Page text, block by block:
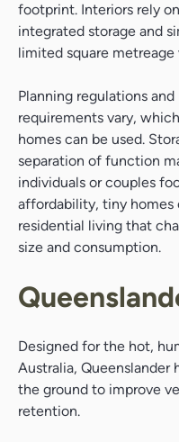
footprint. Interiors rely
integrated storage and
limited square metreage
Planning regulations
requirements vary,
homes can be used.
separation of function
individuals or couples
affordability, tiny
residential living that
size and consumption.
Designed for the hot,
Australia, Queenslander
the ground to improve
retention.